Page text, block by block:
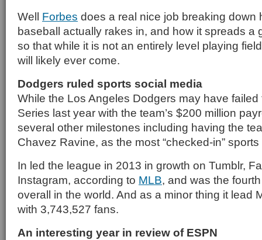
Well Forbes does a real nice job breaking down
baseball actually rakes in, and how it spreads a
so that while it is not an entirely level playing
will likely ever come.
Dodgers ruled sports social media
While the Los Angeles Dodgers may have
Series last year with the team’s $200 million
several other milestones including having the
Chavez Ravine, as the most “checked-in”
In led the league in 2013 in growth on Tumblr,
Instagram, according to MLB, and was the
overall in the world. And as a minor thing it lead
with 3,743,527 fans.
An interesting year in review of ESPN